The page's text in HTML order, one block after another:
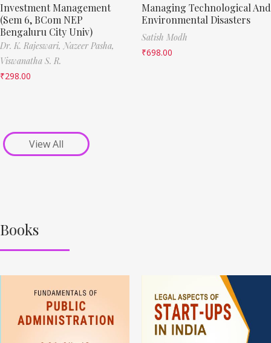
Investment Management
(Sem 6, BCom NEP
Bengaluru City Univ)
Dr. K. Rajeswari, Nazeer Pasha,
Viswanatha S. R.
₹298.00
Managing Technological And
Environmental Disasters
Satish Modh
₹698.00
View All
Books